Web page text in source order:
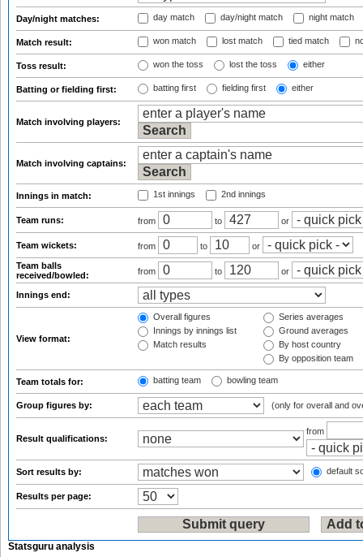
Day/night matches: day match day/night match night match
Match result: won match lost match tied match
Toss result: won the toss lost the toss either
Batting or fielding first: batting first fielding first either
Match involving players:
Match involving captains:
Innings in match: 1st innings 2nd innings
Team runs: from to or
Team wickets: from to
or
Team balls
received/bowled:
from to or
Innings end:
View format:
Overall figures
Innings by innings list
Match results
Series averages
Ground averages
By host country
By opposition team
Team totals for: batting team bowling team
Group figures by: (only for overall and
Result qualifications:
from
Sort results by: default
Results per page:
Statsguru analysis